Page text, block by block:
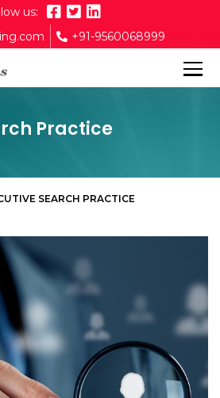
us:
+91-9560068999
Practice
SEARCH PRACTICE